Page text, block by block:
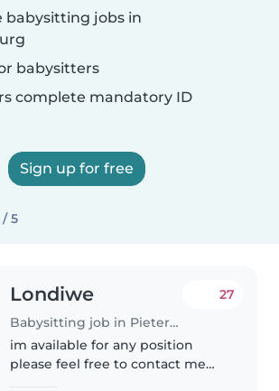
babysitting jobs in
babysitters
complete mandatory ID
Sign up for free
5
Londiwe
Babysitting job in Pietermaritzburg
27
im available for any position
please feel free to contact me